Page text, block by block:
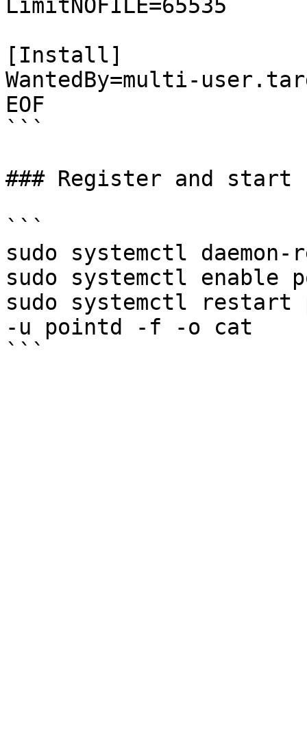
LimitNOFILE=65535
[Install]
WantedBy=multi-
EOF
```
### Register and start
```
sudo systemctl daemon-
sudo systemctl enable
sudo systemctl restart
-u pointd -f -o cat